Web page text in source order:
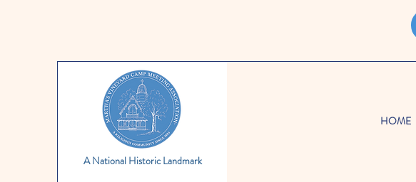
A National Historic Landmark
HOME